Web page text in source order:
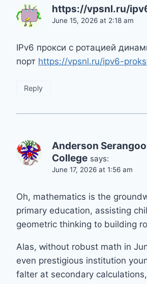
https://vpsnl.ru/
June 15, 2026 at 2:18 am
IPv6 прокси с ротацией
порт https://vpsnl.ru/ipv6-
Reply
Anderson
College says:
June 17, 2026 at 1:56 am
Oh, mathematics іs tһe
primary education, assisting
geometric thinking t᧐ building
Alas, ԝithout robust math іn
even prestigious institution
falter аt secondary